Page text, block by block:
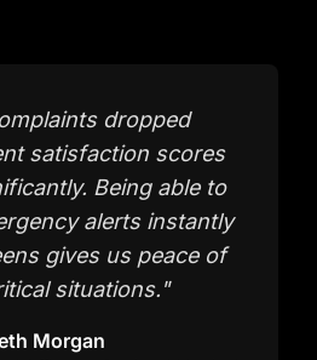
dropped
satisfaction scores
Being able to
alerts instantly
gives us peace of
situations."
Morgan